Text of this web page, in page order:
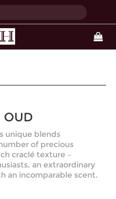
OUD
unique blends
of precious
craclé texture –
an extraordinary
an incomparable scent.